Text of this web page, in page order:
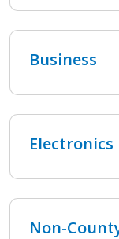
Business
Electronics
Non-